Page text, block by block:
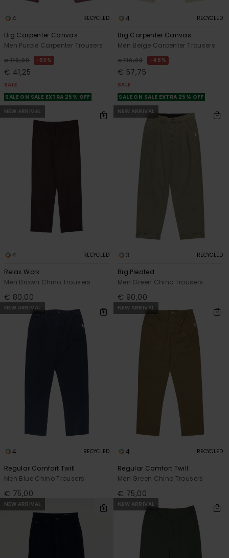
4 RECYCLED
Big Carpenter Canvas
Men Purple Carpenter Trousers
€ 110,00 63%
€ 41,25
SALE
SALE ON SALE EXTRA 25% OFF
4 RECYCLED
Big Carpenter Canvas
Men Beige Carpenter Trousers
€ 110,00 48%
€ 57,75
SALE
SALE ON SALE EXTRA 25% OFF
NEW ARRIVAL
4 RECYCLED
Relax Work
Men Brown Chino Trousers
€ 80,00
NEW ARRIVAL
3 RECYCLED
Big Pleated
Men Green Chino Trousers
€ 90,00
NEW ARRIVAL
4 RECYCLED
Regular Comfort Twill
Men Blue Chino Trousers
€ 75,00
NEW ARRIVAL
4 RECYCLED
Regular Comfort Twill
Men Green Chino Trousers
€ 75,00
NEW ARRIVAL NEW ARRIVAL